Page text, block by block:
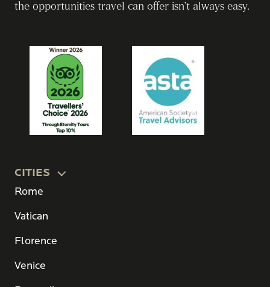
the opportunities travel can offer isn’t always easy.
CITIES
Rome
Vatican
Florence
Venice